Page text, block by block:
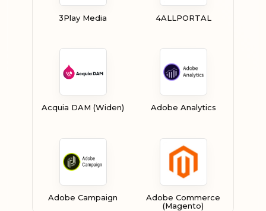
3Play Media 4ALLPORTAL
Acquia DAM (Widen) Adobe Analytics
Adobe Campaign
Adobe Commerce
(Magento)